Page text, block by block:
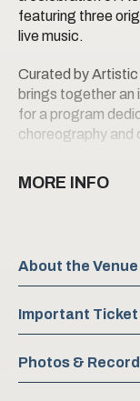
featuring three
live music.
Curated by Artistic
brings together
for a program
choreography and
Chasing Shadows,
soaring new score
MORE INFO
About the Venue
Important
Photos &